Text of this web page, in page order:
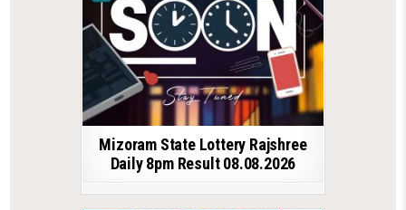
Mizoram State Lottery Rajshree
Daily 8pm Result 08.08.2026